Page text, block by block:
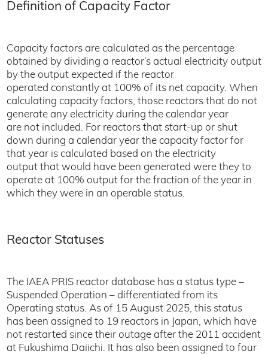
Definition of Capacity Factor
Capacity factors are calculated as the percentage
obtained by dividing a reactor’s actual electricity output
by the output expected if the reactor
operated constantly at 100% of its net capacity. When
calculating capacity factors, those reactors that do not
generate any electricity during the calendar year
are not included. For reactors that start-up or shut
down during a calendar year the capacity factor for
that year is calculated based on the electricity
output that would have been generated were they to
operate at 100% output for the fraction of the year in
which they were in an operable status.
Reactor Statuses
The IAEA PRIS reactor database has a status type –
Suspended Operation – differentiated from its
Operating status. As of 15 August 2025, this status
has been assigned to 19 reactors in Japan, which have
not restarted since their outage after the 2011 accident
at Fukushima Daiichi. It has also been assigned to four